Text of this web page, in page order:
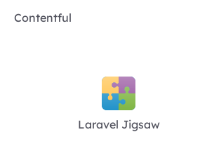
Contentful
Laravel Jigsaw